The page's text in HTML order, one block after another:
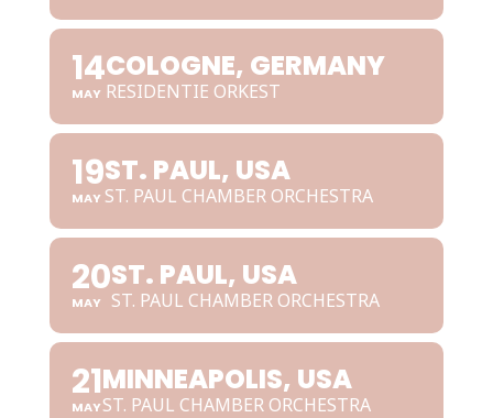
14
MAY
COLOGNE, GERMANY
RESIDENTIE ORKEST
19
MAY
ST. PAUL, USA
ST. PAUL CHAMBER ORCHESTRA
20
MAY
ST. PAUL, USA
ST. PAUL CHAMBER ORCHESTRA
21
MAY
MINNEAPOLIS, USA
ST. PAUL CHAMBER ORCHESTRA